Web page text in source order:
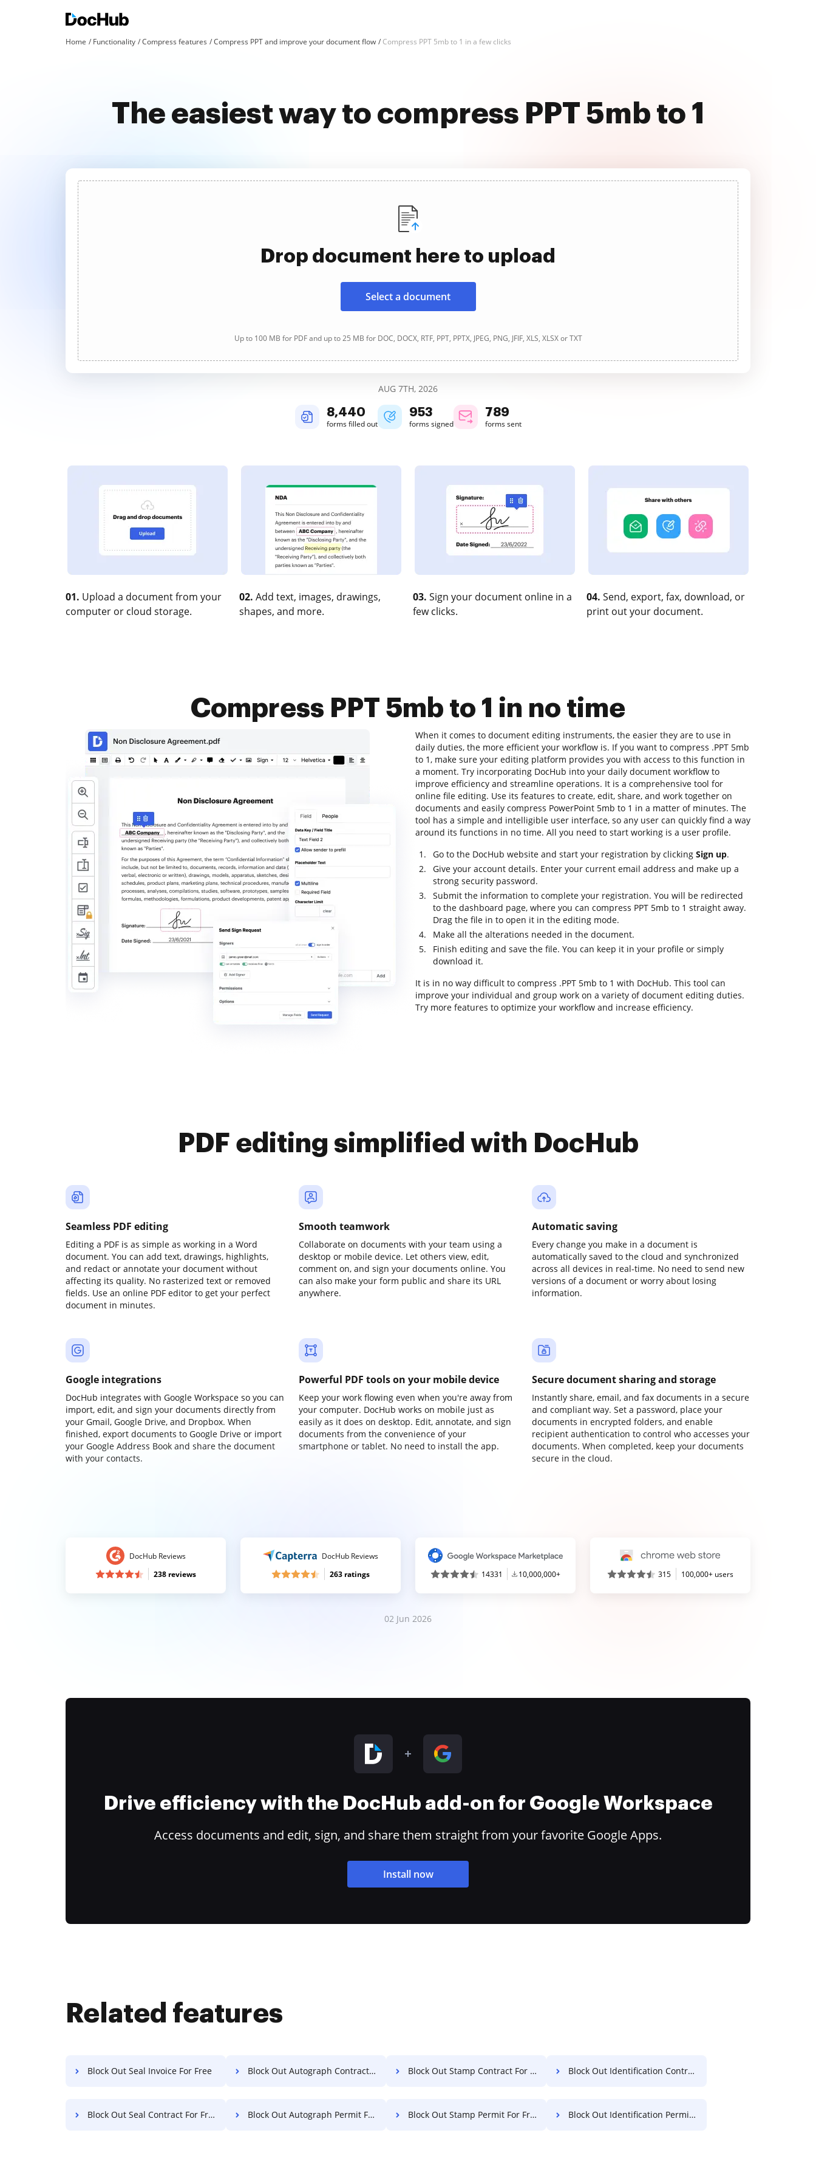
Home Functionality Compress features Compress PPT and improve your document flow Compress PPT 5mb to 1 in a few clicks
The easiest way to compress PPT 5mb to 1
Drop document here to upload
Select a document
Up to 100 MB for PDF and up to 25 MB for DOC, DOCX, RTF, PPT, PPTX, JPEG, PNG, JFIF, XLS, XLSX or TXT
AUG 7TH, 2026
8,440
forms filled out
954
forms signed
789
forms sent
01. Upload a document from your
computer or cloud storage.
02. Add text, images, drawings,
shapes, and more.
03. Sign your document online in a
few clicks.
04. Send, export, fax, download, or
print out your document.
Compress PPT 5mb to 1 in no time
When it comes to document editing instruments, the easier they are to use in
daily duties, the more efficient your workflow is. If you want to compress .PPT 5mb
to 1, make sure your editing platform provides you with access to this function in
a moment. Try incorporating DocHub into your daily document workflow to
improve efficiency and streamline operations. It is a comprehensive tool for
online file editing. Use its features to create, edit, share, and work together on
documents and easily compress PowerPoint 5mb to 1 in a matter of minutes. The
tool has a simple and intelligible user interface, so any user can quickly find a way
around its functions in no time. All you need to start working is a user profile.
Go to the DocHub website and start your registration by clicking Sign up.
Give your account details. Enter your current email address and make up a
strong security password.
Submit the information to complete your registration. You will be redirected
to the dashboard page, where you can compress PPT 5mb to 1 straight away.
Drag the file in to open it in the editing mode.
Make all the alterations needed in the document.
Finish editing and save the file. You can keep it in your profile or simply
download it.
It is in no way difficult to compress .PPT 5mb to 1 with DocHub. This tool can
improve your individual and group work on a variety of document editing duties.
Try more features to optimize your workflow and increase efficiency.
PDF editing simplified with DocHub
Seamless PDF editing
Editing a PDF is as simple as working in a Word
document. You can add text, drawings, highlights,
and redact or annotate your document without
affecting its quality. No rasterized text or removed
fields. Use an online PDF editor to get your perfect
document in minutes.
Smooth teamwork
Collaborate on documents with your team using a
desktop or mobile device. Let others view, edit,
comment on, and sign your documents online. You
can also make your form public and share its URL
anywhere.
Automatic saving
Every change you make in a document is
automatically saved to the cloud and synchronized
across all devices in real-time. No need to send new
versions of a document or worry about losing
information.
Google integrations
DocHub integrates with Google Workspace so you can
import, edit, and sign your documents directly from
your Gmail, Google Drive, and Dropbox. When
finished, export documents to Google Drive or import
your Google Address Book and share the document
with your contacts.
Powerful PDF tools on your mobile device
Keep your work flowing even when you're away from
your computer. DocHub works on mobile just as
easily as it does on desktop. Edit, annotate, and sign
documents from the convenience of your
smartphone or tablet. No need to install the app.
Secure document sharing and storage
Instantly share, email, and fax documents in a secure
and compliant way. Set a password, place your
documents in encrypted folders, and enable
recipient authentication to control who accesses your
documents. When completed, keep your documents
secure in the cloud.
DocHub Reviews
238 reviews
DocHub Reviews
263 ratings
14331 10,000,000+ 315 100,000+ users
02 Jun 2026
Drive efficiency with the DocHub add-on for Google Workspace
Access documents and edit, sign, and share them straight from your favorite Google Apps.
Install now
Related features
Block Out Seal Invoice For Free Block Out Autograph Contract For Free Block Out Stamp Contract For Free Block Out Identification Contract For Free
Block Out Seal Contract For Free Block Out Autograph Permit For Free Block Out Stamp Permit For Free Block Out Identification Permit For Free